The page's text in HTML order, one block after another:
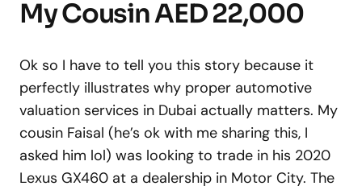
My Cousin AED 22,000
Ok so I have to tell you this story because it
perfectly illustrates why proper automotive
valuation services in Dubai actually matters. My
cousin Faisal (he’s ok with me sharing this, I
asked him lol) was looking to trade in his 2020
Lexus GX460 at a dealership in Motor City. The